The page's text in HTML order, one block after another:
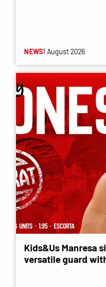
NEWS1 August 2026
Kids&Us Manresa
versatile guard